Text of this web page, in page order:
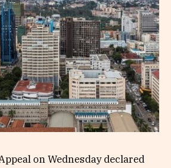
on Wednesday declared